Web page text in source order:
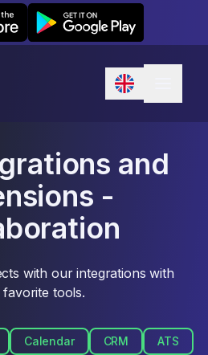
Leexi on Android
and
-
with our integrations with
tools.
Calendar CRM
ATS